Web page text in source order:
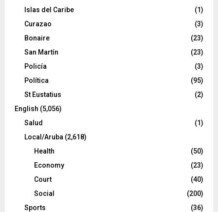
Islas del Caribe
(1)
Curazao
(3)
Bonaire
(23)
San Martín
(23)
Policía
(3)
Política
(95)
St Eustatius
(2)
English (5,056)
Salud
(1)
Local/Aruba (2,618)
Health
(50)
Economy
(23)
Court
(40)
Social
(200)
Sports
(36)